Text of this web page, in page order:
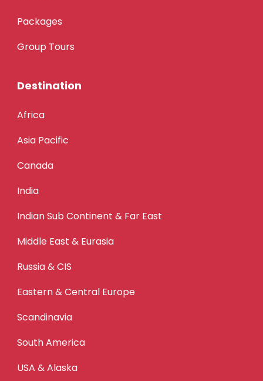
Packages
Group Tours
Destination
Africa
Asia Pacific
Canada
India
Indian Sub Continent & Far East
Middle East & Eurasia
Russia & CIS
Eastern & Central Europe
Scandinavia
South America
USA & Alaska